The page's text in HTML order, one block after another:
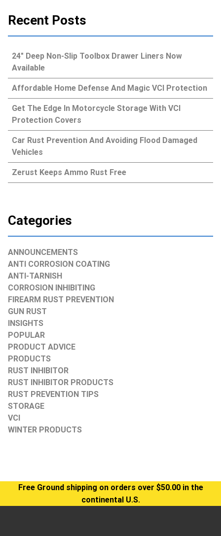
Recent Posts
24″ Deep Non-Slip Toolbox Drawer Liners Now
Available
Affordable Home Defense And Magic VCI Protection
Get The Edge In Motorcycle Storage With VCI
Protection Covers
Car Rust Prevention And Avoiding Flood Damaged
Vehicles
Zerust Keeps Ammo Rust Free
Categories
ANNOUNCEMENTS
ANTI CORROSION COATING
ANTI-TARNISH
CORROSION INHIBITING
FIREARM RUST PREVENTION
GUN RUST
INSIGHTS
POPULAR
PRODUCT ADVICE
PRODUCTS
RUST INHIBITOR
RUST INHIBITOR PRODUCTS
RUST PREVENTION TIPS
STORAGE
VCI
WINTER PRODUCTS
Free Ground shipping on orders over $50.00 in the
continental U.S.